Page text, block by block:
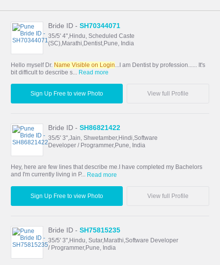
Bride ID -SH70344071
35/5' 4",Hindu, Scheduled Caste
(SC),Marathi,Dentist,Pune, India
Hello myself Dr. Name Visible on Login...I am Dentist by profession...... It's
bit difficult to describe s... Read more
Sign Up Free to view Photo View full Profile
Bride ID -SH86821422
35/5' 3",Jain, Shwetamber,Hindi,Software
Developer / Programmer,Pune, India
Hey, here are few lines that describe me.I have completed my Bachelors
and I'm currently living in P... Read more
Sign Up Free to view Photo View full Profile
Bride ID -SH75815235
35/5' 3",Hindu, Sutar,Marathi,Software Developer
/ Programmer,Pune, India